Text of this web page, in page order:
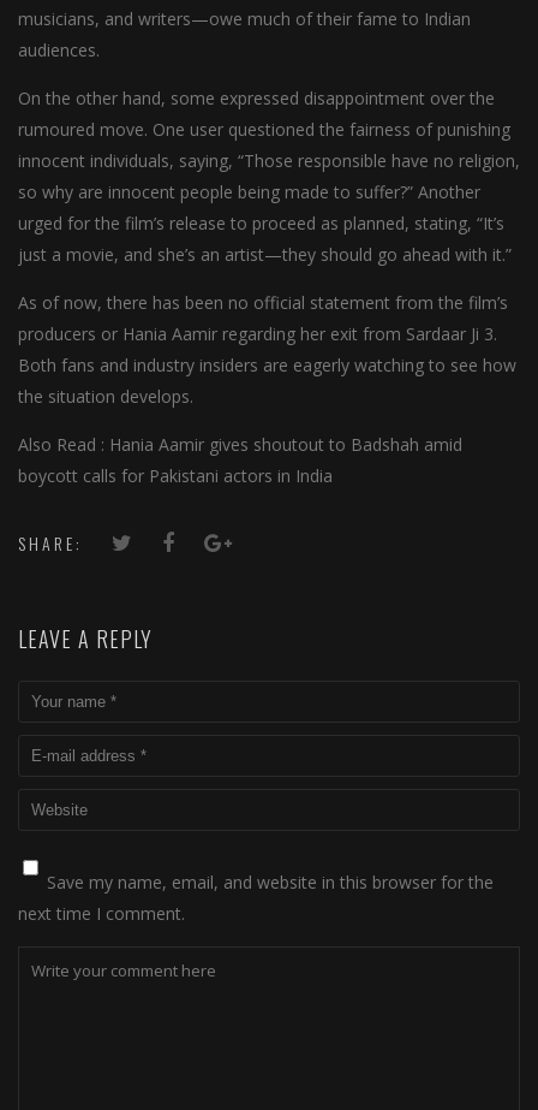
musicians, and writers—owe much of their fame to Indian
audiences.
On the other hand, some expressed disappointment over the
rumoured move. One user questioned the fairness of punishing
innocent individuals, saying, “Those responsible have no religion,
so why are innocent people being made to suffer?” Another
urged for the film’s release to proceed as planned, stating, “It’s
just a movie, and she’s an artist—they should go ahead with it.”
As of now, there has been no official statement from the film’s
producers or Hania Aamir regarding her exit from Sardaar Ji 3.
Both fans and industry insiders are eagerly watching to see how
the situation develops.
Also Read : Hania Aamir gives shoutout to Badshah amid
boycott calls for Pakistani actors in India
SHARE:
LEAVE A REPLY
Save my name, email, and website in this browser for the
next time I comment.